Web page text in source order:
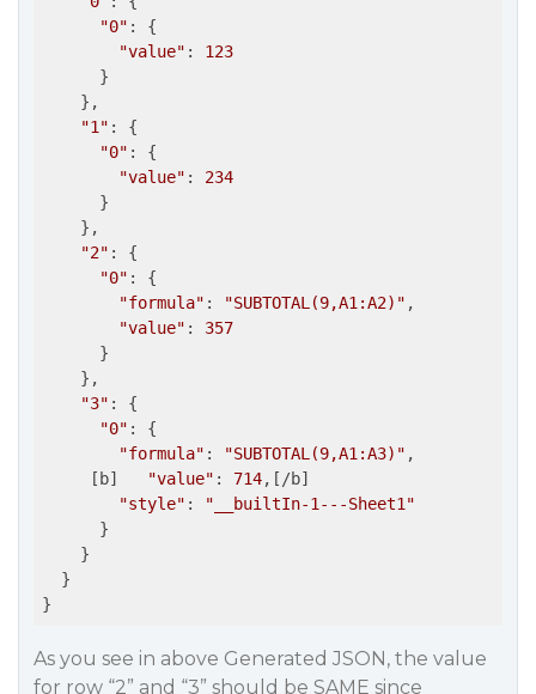
"0" : {
"value" : 123
      }
    },
"1" : {
"0" : {
"value" : 234
      }
    },
"2" : {
"0" : {
"formula" : "SUBTOTAL(9,A1:A2)" ,
"value" : 357
      }
    },
"3" : {
"0" : {
"formula" : "SUBTOTAL(9,A1:A3)" ,
     [b]
"value" : 714,[/b]
"style" :
"__builtIn-1---Sheet1"
      }
    }
  }
As you see in above Generated JSON, the value
for row “2” and “3” should be SAME since